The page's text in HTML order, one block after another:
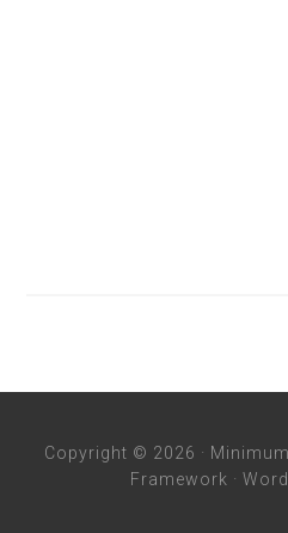
Copyright © 2026 ·
Framework ·